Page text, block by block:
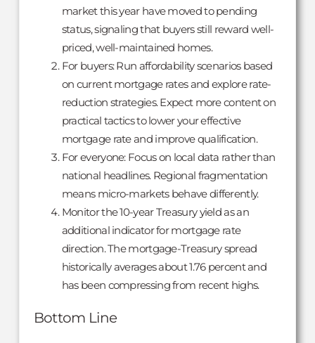
market this year have moved to pending
status, signaling that buyers still reward well-
priced, well-maintained homes.
For buyers: Run affordability scenarios based
on current mortgage rates and explore rate-
reduction strategies. Expect more content on
practical tactics to lower your effective
mortgage rate and improve qualification.
For everyone: Focus on local data rather than
national headlines. Regional fragmentation
means micro-markets behave differently.
Monitor the 10-year Treasury yield as an
additional indicator for mortgage rate
direction. The mortgage-Treasury spread
historically averages about 1.76 percent and
has been compressing from recent highs.
Bottom Line